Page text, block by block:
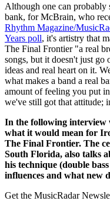
Although one can probably
bank, for McBrain, who
Rhythm Magazine/
Years poll, it's artistry that
The Final Frontier "a real
songs, but it doesn't just go
ideas and real heart on it.
what makes a band a real
amount of feeling you put
we've still got that attitude;
In the following interview
what it would mean for
The Final Frontier. The
South Florida, also talks
his technique (double
influences and what new
Get the MusicRadar